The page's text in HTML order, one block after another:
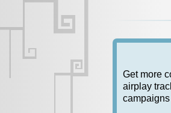
Get more
airplay